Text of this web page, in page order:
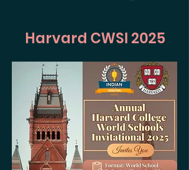
Harvard CWSI 2025